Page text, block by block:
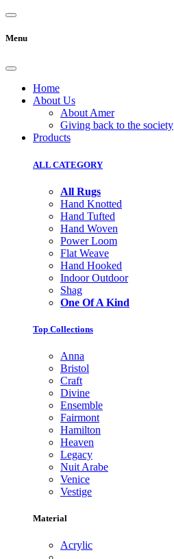
Menu
Home
About Us
About Amer
Giving back to the society
Products
ALL CATEGORY
All Rugs
Hand Knotted
Hand Tufted
Hand Woven
Power Loom
Flat Weave
Hand Hooked
Indoor Outdoor
Shag
One Of A Kind
Top Collections
Anna
Bristol
Craft
Divine
Ensemble
Fairmont
Hamilton
Heaven
Legacy
Nuit Arabe
Venice
Vestige
Material
Acrylic